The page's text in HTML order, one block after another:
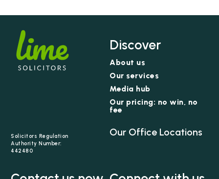
Solicitors Regulation
Authority Number:
442480
Discover
About us
Our services
Media hub
Our pricing: no win, no
fee
Our Office Locations